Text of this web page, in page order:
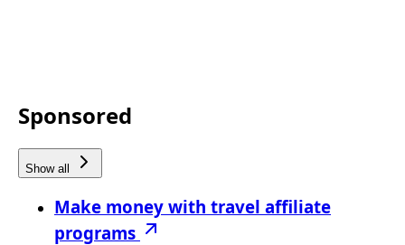
Sponsored
Show all
Make money with travel affiliate
programs